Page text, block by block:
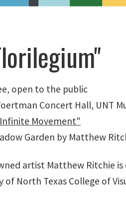
open to the public
Concert Hall, UNT
Movement"
Garden by Matthew
artist Matthew Ritchie
North Texas College of